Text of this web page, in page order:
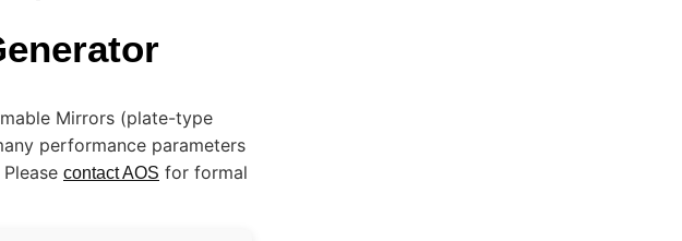
Mirrors (plate-type
performance parameters
contact AOS for formal